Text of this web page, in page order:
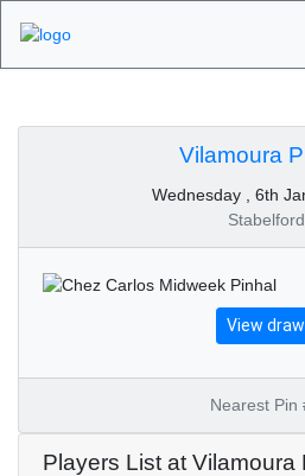
Tournaments
Vilamoura
January 2021
Vilamoura
Wednesday , 6th
Stabelford
View draw
Nearest Pin
Players List at Vilamoura